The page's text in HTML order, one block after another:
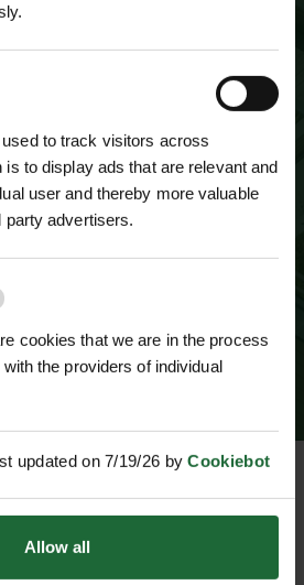
to track visitors across
is to display ads that are relevant and
user and thereby more valuable
party advertisers.
cookies that we are in the process
the providers of individual
updated on 7/19/26 byCookiebot
Allow all
& INFO